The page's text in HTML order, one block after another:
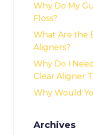
Why Do My
Floss?
What Are the
Aligners?
Why Do I
Clear Aligner
Why Would
Archives